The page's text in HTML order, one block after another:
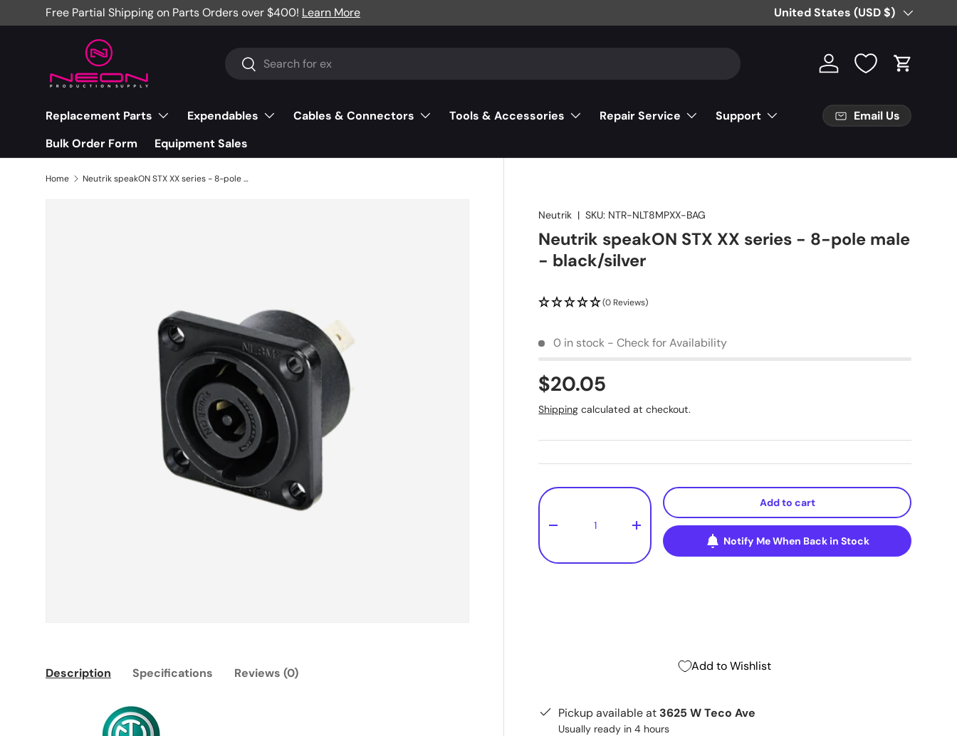
Skip to content
Free Partial Shipping on Parts Orders over $400! Learn More Country/Region
United States (USD $)
Search
Search Log in Cart
Replacement Parts Expendables Cables & Connectors Tools & Accessories Repair Service
Support
Bulk Order Form
Equipment Sales
Email Us
Home Neutrik speakON STX XX series - 8-pole male - black/silver
Neutrik |SKU: NTR-NLT8MPXX-BAG
Neutrik speakON STX XX series - 8-pole male
- black/silver
(0 Reviews)
0 in stock - Check for Availability
$20.05
Shipping calculated at checkout.
Qty
- +
Add to cart
Notify Me When Back in Stock
Add to Wishlist
Pickup available at 3625 W Teco Ave
Usually ready in 4 hours
Description Specifications Reviews (0)